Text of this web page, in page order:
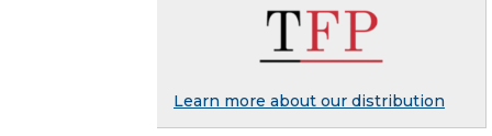
Learn more about our distribution